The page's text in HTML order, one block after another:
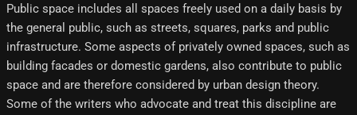
Public space includes all spaces freely used on a daily basis by
the general public, such as streets, squares, parks and public
infrastructure. Some aspects of privately owned spaces, such as
building facades or domestic gardens, also contribute to public
space and are therefore considered by urban design theory.
Some of the writers who advocate and treat this discipline are